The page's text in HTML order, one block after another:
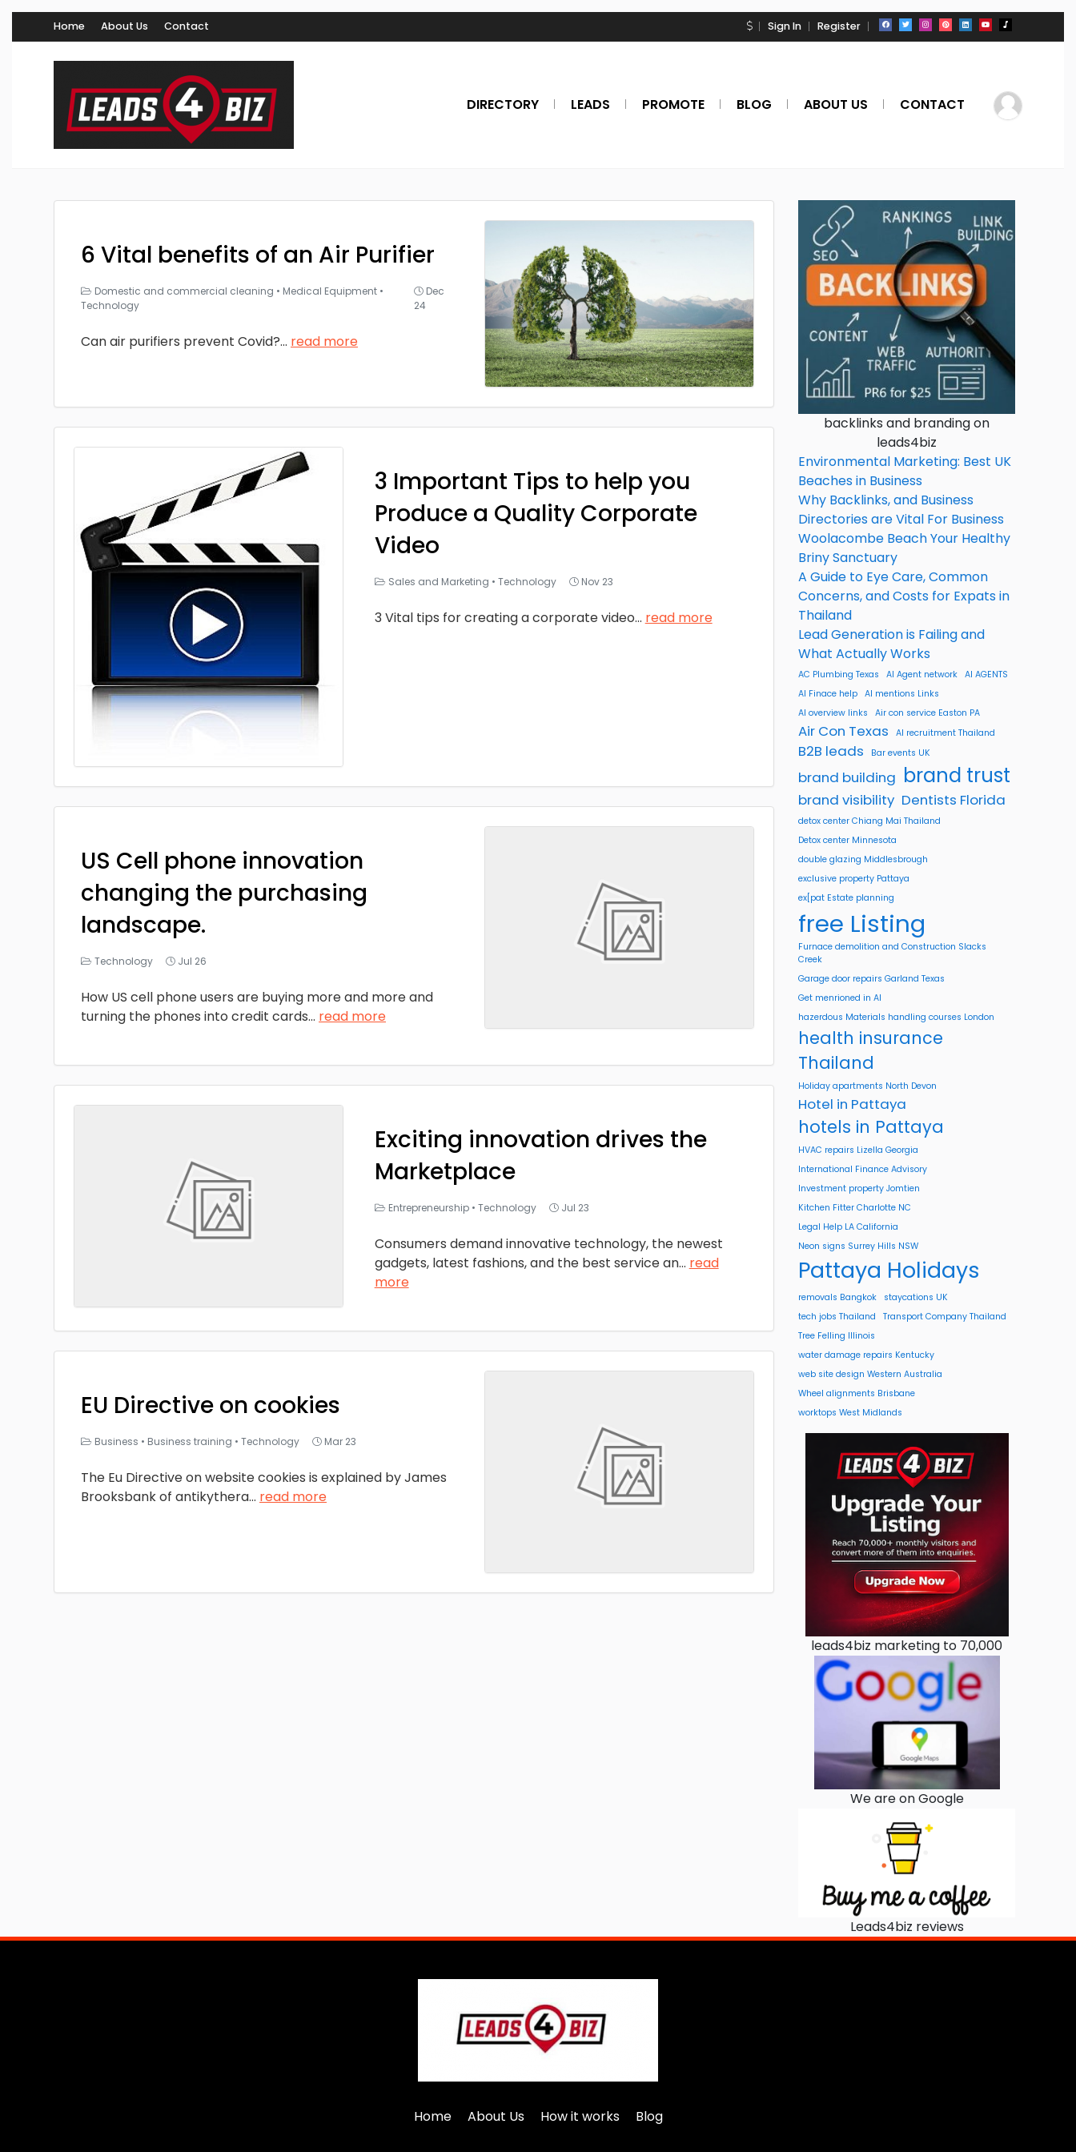
Home About Us Contact Sign In Register
DIRECTORY LEADS PROMOTE BLOG ABOUT US CONTACT
6 Vital benefits of an Air Purifier
Domestic and commercial cleaning • Medical Equipment •
Technology
Dec
24
Can air purifiers prevent Covid?... read more
3 Important Tips to help you
Produce a Quality Corporate
Video
Sales and Marketing • Technology Nov 23
3 Vital tips for creating a corporate video... read more
US Cell phone innovation
changing the purchasing
landscape.
Technology Jul 26
How US cell phone users are buying more and more and
turning the phones into credit cards... read more
Exciting innovation drives the
Marketplace
Entrepreneurship• Technology Jul 23
Consumers demand innovative technology, the newest
gadgets, latest fashions, and the best service an... read
more
EU Directive on cookies
Business • Business training • Technology Mar 23
The Eu Directive on website cookies is explained by James
Brooksbank of antikythera... read more
backlinks and branding on
leads4biz
Environmental Marketing: Best UK
Beaches in Business
Why Backlinks, and Business
Directories are Vital For Business
Woolacombe Beach Your Healthy
Briny Sanctuary
A Guide to Eye Care, Common
Concerns, and Costs for Expats in
Thailand
Lead Generation is Failing and
What Actually Works
AC Plumbing Texas AI Agent network AI AGENTS
AI Finace help AI mentions Links
AI overview links
Air con service Easton PA
Air Con Texas AI recruitment Thailand
B2B leads Bar events UK
brand building brand trust
brand visibility Dentists Florida
detox center Chiang Mai Thailand
Detox center Minnesota
double glazing Middlesbrough
exclusive property Pattaya
ex[pat Estate planning
free Listing
Furnace demolition and Construction Slacks
Creek
Garage door repairs Garland Texas
Get menrioned in AI
hazerdous Materials handling courses London
health insurance
Thailand
Holiday apartments North Devon
Hotel in Pattaya
hotels in Pattaya
HVAC repairs Lizella Georgia
International Finance Advisory
Investment property Jomtien
Kitchen Fitter Charlotte NC
Legal Help LA California
Neon signs Surrey Hills NSW
Pattaya Holidays
removals Bangkok
staycations UK
tech jobs Thailand
Transport Company Thailand
Tree Felling Illinois
water damage repairs Kentucky
web site design Western Australia
Wheel alignments Brisbane
worktops West Midlands
leads4biz marketing to 70,000
We are on Google
Leads4biz reviews
Home About Us How it works Blog